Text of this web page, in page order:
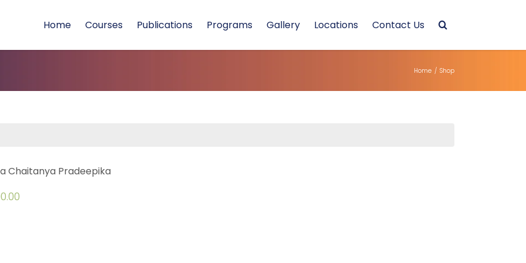
Home Courses Publications Programs Gallery Locations Contact Us
Home / Shop
Chaitanya Pradeepika